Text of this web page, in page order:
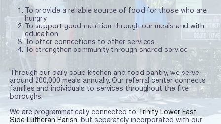
To provide a reliable source of food for those who are
hungry
To support good nutrition through our meals and with
education
To offer connections to other services
To strengthen community through shared service
Through our daily soup kitchen and food pantry, we serve
around 200,000 meals annually. Our referral center connects
families and individuals to services throughout the five
boroughs.
We are programmatically connected to
Trinity Lower East
Side Lutheran Parish, but separately incorporated with our